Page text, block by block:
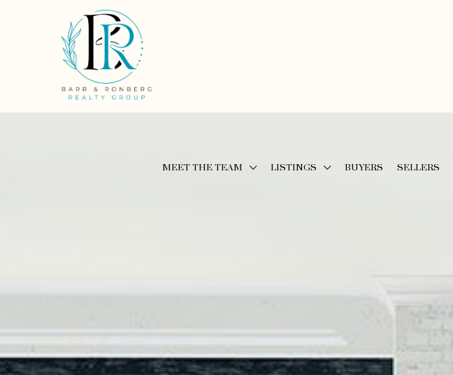
MEET THE TEAM LISTINGS BUYERS SELLERS